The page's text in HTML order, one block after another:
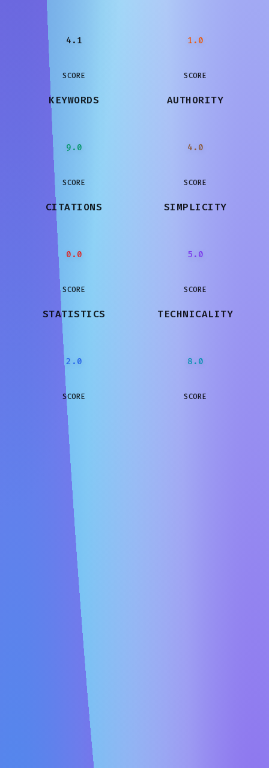
4.1
SCORE
1.0
SCORE
KEYWORDS
9.0
SCORE
AUTHORITY
4.0
SCORE
CITATIONS
0.0
SCORE
SIMPLICITY
5.0
SCORE
STATISTICS
2.0
SCORE
TECHNICALITY
8.0
SCORE